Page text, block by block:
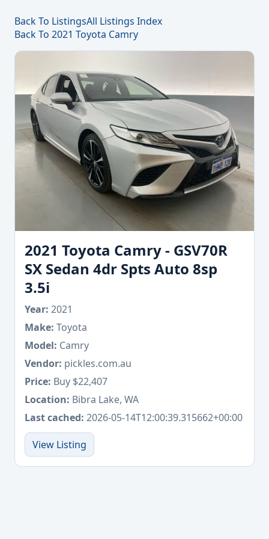
Back To ListingsAll Listings Index
Back To 2021 Toyota Camry
2021 Toyota Camry - GSV70R
SX Sedan 4dr Spts Auto 8sp
3.5i
Year: 2021
Make: Toyota
Model: Camry
Vendor: pickles.com.au
Price: Buy $22,407
Location: Bibra Lake, WA
Last cached: 2026-05-14T12:00:39.315662+00:00
View Listing